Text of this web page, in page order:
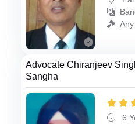
Advocate Chiranjeev
Sangha
6